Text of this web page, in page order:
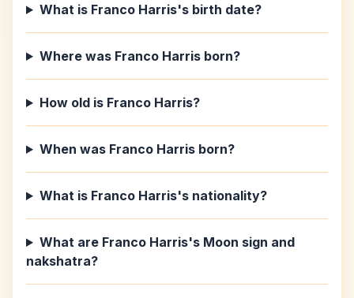
What is Franco Harris's birth date?
Where was Franco Harris born?
How old is Franco Harris?
When was Franco Harris born?
What is Franco Harris's nationality?
What are Franco Harris's Moon sign and
nakshatra?